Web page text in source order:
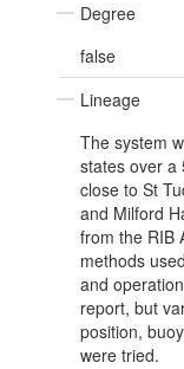
Degree
false
Lineage
The system
states over a
close to St
and Milford
from the RIB
methods
and
report, but
position,
were tried.